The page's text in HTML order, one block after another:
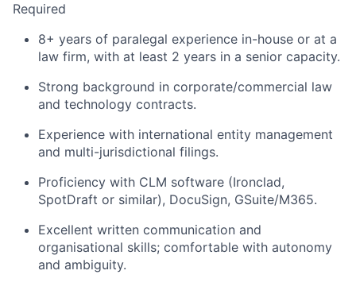
Required
8+ years of paralegal experience in-house or at a
law firm, with at least 2 years in a senior capacity.
Strong background in corporate/commercial law
and technology contracts.
Experience with international entity management
and multi-jurisdictional filings.
Proficiency with CLM software (Ironclad,
SpotDraft or similar), DocuSign, GSuite/M365.
Excellent written communication and
organisational skills; comfortable with autonomy
and ambiguity.